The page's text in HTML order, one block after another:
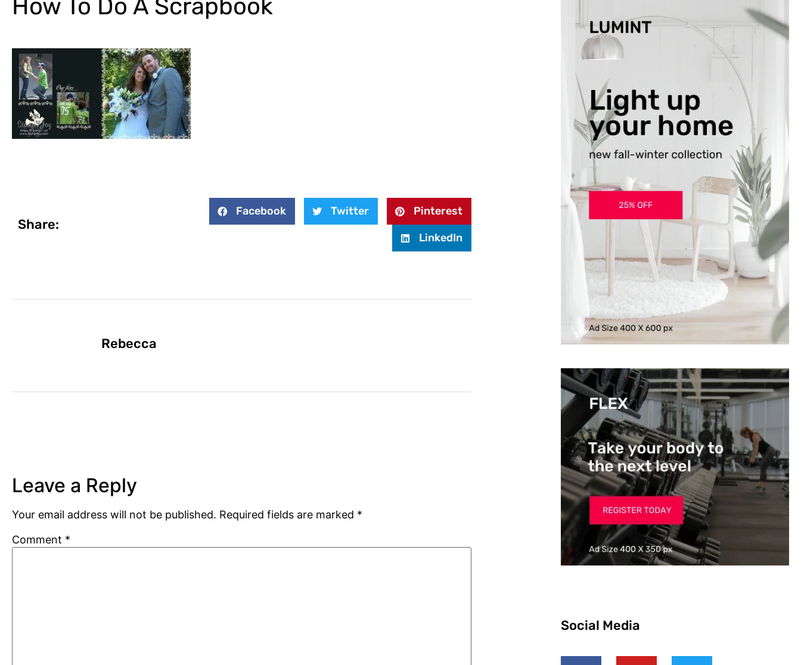
How To Do A Scrapbook
Share:
Facebook Twitter Pinterest
LinkedIn
Rebecca
Leave a Reply
Your email address will not be published. Required fields are marked *
Comment *
Social Media